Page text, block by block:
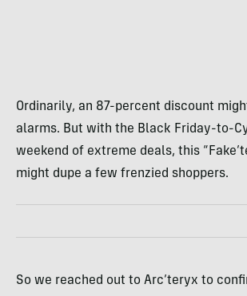
Ordinarily, an 87-percent discount
alarms. But with the Black Friday-to-
weekend of extreme deals, this
might dupe a few frenzied shoppers.
So we reached out to Arc’teryx to